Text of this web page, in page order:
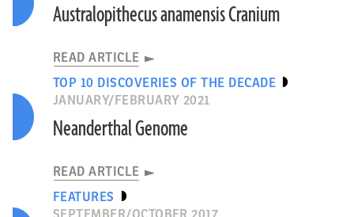
Australopithecus anamensis Cranium
READ ARTICLE
TOP 10 DISCOVERIES OF THE DECADE
JANUARY/FEBRUARY 2021
Neanderthal Genome
READ ARTICLE
FEATURES